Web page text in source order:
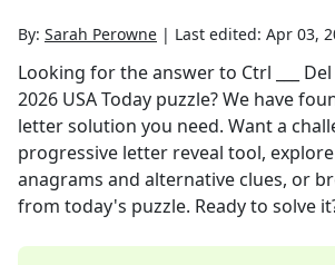
By: Sarah Perowne | Last edited: Apr 03,
Looking for the answer to Ctrl ___ Del
2026 USA Today puzzle? We have
letter solution you need. Want a
progressive letter reveal tool,
anagrams and alternative clues, or
from today's puzzle. Ready to solve